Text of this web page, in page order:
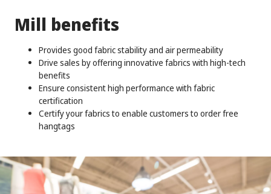
Mill benefits
Provides good fabric stability and air permeability
Drive sales by offering innovative fabrics with high-tech
benefits
Ensure consistent high performance with fabric
certification
Certify your fabrics to enable customers to order free
hangtags